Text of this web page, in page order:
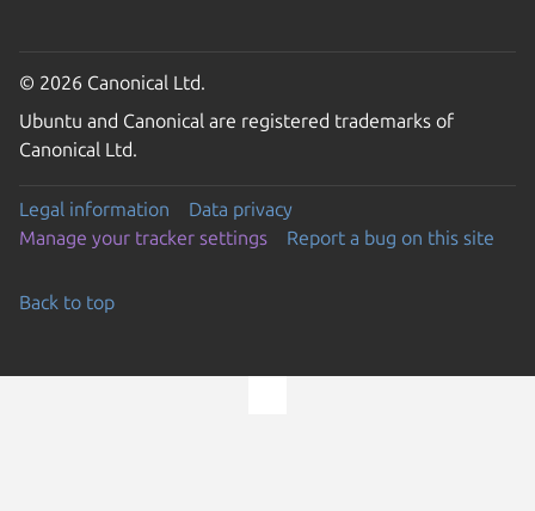
© 2026 Canonical Ltd.
Ubuntu and Canonical are registered trademarks of
Canonical Ltd.
Legal information
Data privacy
Manage your tracker settings
Report a bug on this site
Back to top